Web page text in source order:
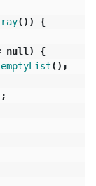
())
{
null )
{
emptyList();